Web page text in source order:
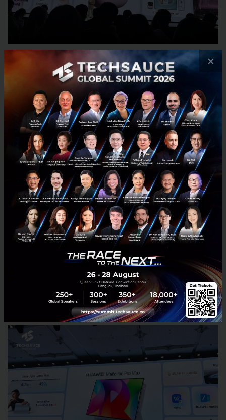
Huawei also showcased theHUAWEI FreeClip 2
, its
latest open-ear wireless earbuds designed to
combine comfort, style, and environmental
awareness. The earbuds retain Huawei’s signature C-
bridge clip-on design and were presented in a new
Berry Purple colorway, which Huawei described as a
fashion-focused finish designed to “spark your style
this summer.”
Huawei positioned the FreeClip 2 as part of its
broader connected lifestyle ecosystem, emphasizing
lightweight comfort, adaptive audio adjustments,
gesture controls, and an open-ear listening
experience that allows users to stay aware of their
surroundings while listening to music or taking calls.
MatePad Pro Max Pushes AI Productivity
×